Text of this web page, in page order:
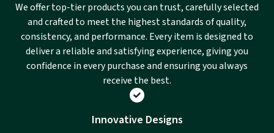
We offer top-tier products you can trust, carefully selected
and crafted to meet the highest standards of quality,
consistency, and performance. Every item is designed to
deliver a reliable and satisfying experience, giving you
confidence in every purchase and ensuring you always
receive the best.
Innovative Designs